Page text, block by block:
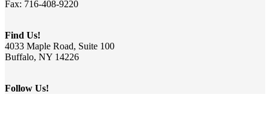
Fax: 716-408-9220
Find Us!
4033 Maple Road, Suite 100
Buffalo, NY 14226
Follow Us!